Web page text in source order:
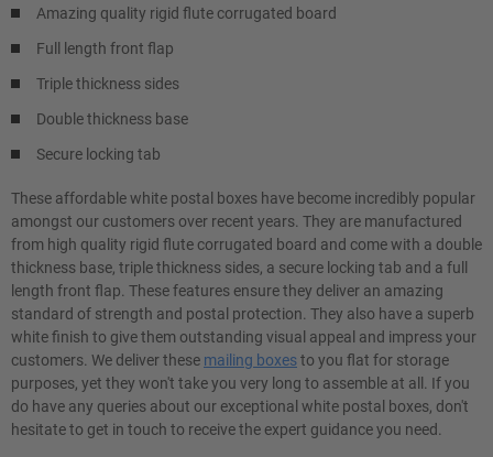
Amazing quality rigid flute corrugated board
Full length front flap
Triple thickness sides
Double thickness base
Secure locking tab
These affordable white postal boxes have become incredibly popular
amongst our customers over recent years. They are manufactured
from high quality rigid flute corrugated board and come with a double
thickness base, triple thickness sides, a secure locking tab and a full
length front flap. These features ensure they deliver an amazing
standard of strength and postal protection. They also have a superb
white finish to give them outstanding visual appeal and impress your
customers. We deliver these mailing boxesto you flat for storage
purposes, yet they won't take you very long to assemble at all. If you
do have any queries about our exceptional white postal boxes, don't
hesitate to get in touch to receive the expert guidance you need.